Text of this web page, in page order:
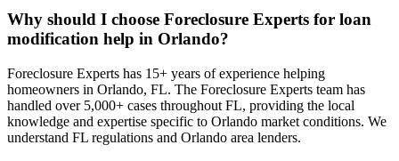
Why should I choose Foreclosure Experts for loan
modification help in Orlando?
Foreclosure Experts has 15+ years of experience helping
homeowners in Orlando, FL. The Foreclosure Experts team has
handled over 5,000+ cases throughout FL, providing the local
knowledge and expertise specific to Orlando market conditions. We
understand FL regulations and Orlando area lenders.